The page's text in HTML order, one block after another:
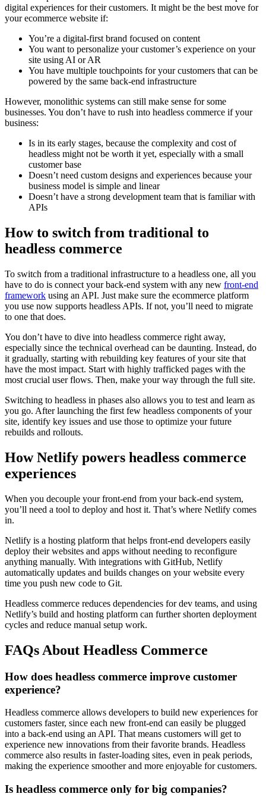
digital experiences for their customers. It might be the best move for
your ecommerce website if:
You’re a digital-first brand focused on content
You want to personalize your customer’s experience on your
site using AI or AR
You have multiple touchpoints for your customers that can be
powered by the same back-end infrastructure
However, monolithic systems can still make sense for some
businesses. You don’t have to rush into headless commerce if your
business:
Is in its early stages, because the complexity and cost of
headless might not be worth it yet, especially with a small
customer base
Doesn’t need custom designs and experiences because your
business model is simple and linear
Doesn’t have a strong development team that is familiar with
APIs
How to switch from traditional to
headless commerce
To switch from a traditional infrastructure to a headless one, all you
have to do is connect your back-end system with any new front-end
framework using an API. Just make sure the ecommerce platform
you use now supports headless APIs. If not, you’ll need to migrate
to one that does.
You don’t have to dive into headless commerce right away,
especially since the technical overhead can be daunting. Instead, do
it gradually, starting with rebuilding key features of your site that
have the most impact. Start with highly trafficked pages with the
most crucial user flows. Then, make your way through the full site.
Switching to headless in phases also allows you to test and learn as
you go. After launching the first few headless components of your
site, identify key issues and use those to optimize your future
rebuilds and rollouts.
How Netlify powers headless commerce
experiences
When you decouple your front-end from your back-end system,
you’ll need a tool to deploy and host it. That’s where Netlify comes
in.
Netlify is a hosting platform that helps front-end developers easily
deploy their websites and apps without needing to reconfigure
anything manually. With integrations with GitHub, Netlify
automatically updates and builds changes on your website every
time you push new code to Git.
Headless commerce reduces dependencies for dev teams, and using
Netlify’s build and hosting platform can further shorten deployment
cycles and reduce manual setup work.
FAQs About Headless Commerce
How does headless commerce improve customer
experience?
Headless commerce allows developers to build new experiences for
customers faster, since each new front-end can easily be plugged
into a back-end using an API. That means customers will get to
experience new innovations from their favorite brands. Headless
commerce also results in faster-loading sites, even in peak periods,
making the experience smoother and more enjoyable for customers.
Is headless commerce only for big companies?